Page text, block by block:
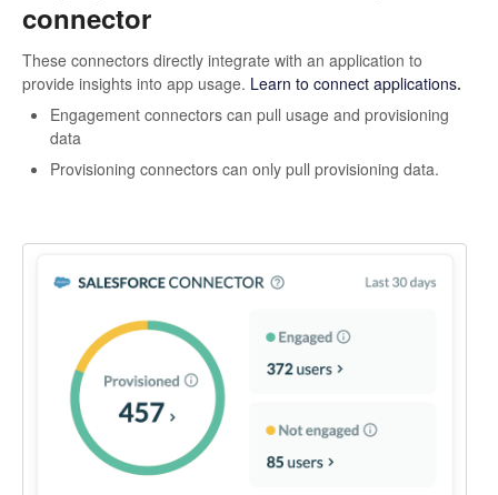
connector
These connectors directly integrate with an application to
provide insights into app usage. Learn to connect applications.
Engagement connectors can pull usage and provisioning
data
Provisioning connectors can only pull provisioning data.